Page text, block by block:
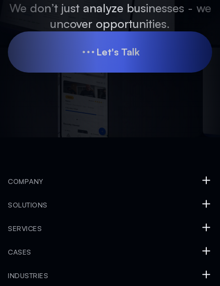
We don’t just analyze businesses - we
uncover opportunities.
Let's Talk
COMPANY
SOLUTIONS
SERVICES
CASES
INDUSTRIES